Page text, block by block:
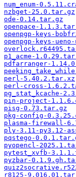
num_enum-
nzbget-25.0.tar.gz
ode-0.14.tar.gz
openpace-
openpgp-keys-
openpgp-keys-
p1_acme-
pdfarranger-
perl-5.40.2.tar.xz
perl-cross-
pg_stat_kcache-
pin-project-
pisg-0.73.tar.gz
pkg-config-
plasma-firewall-
ply-3.11-py3.12-
pqstego-
pyopencl-
pytest_xvfb-
pyzbar-
r8125-